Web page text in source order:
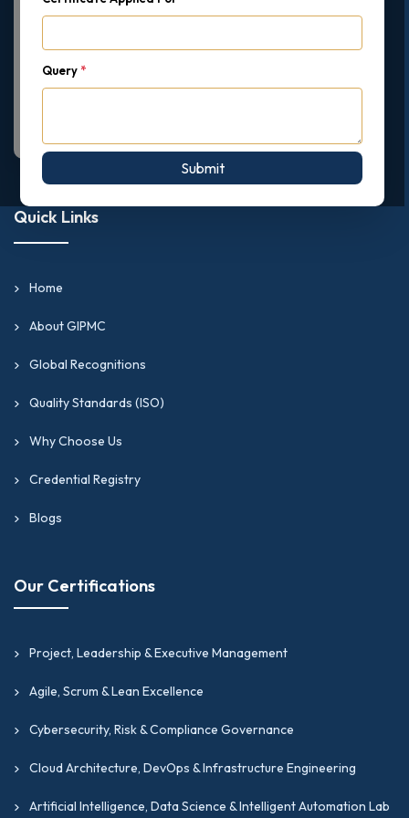
Query *
Submit
Quick Links
Home
About GIPMC
Global Recognitions
Quality Standards (ISO)
Why Choose Us
Credential Registry
Blogs
Our Certifications
Project, Leadership & Executive Management
Agile, Scrum & Lean Excellence
Cybersecurity, Risk & Compliance Governance
Cloud Architecture, DevOps & Infrastructure Engineering
Artificial Intelligence, Data Science & Intelligent Automation Lab